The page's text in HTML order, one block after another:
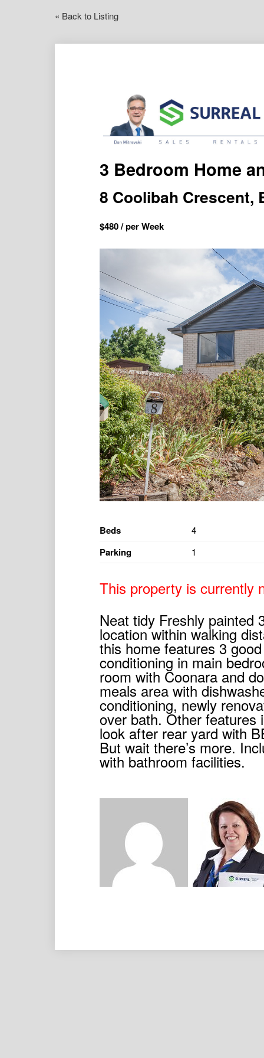
« Back to Listing
3 Bedroom Home
8 Coolibah Crescent,
$480/ per Week
Beds 4
Parking 1
This property is currently
Neat tidy Freshly painted
location within walking
this home features 3
conditioning in main
room with Coonara and
meals area with
conditioning, newly
over bath. Other features
look after rear yard with
But wait there’s more.
with bathroom facilities.